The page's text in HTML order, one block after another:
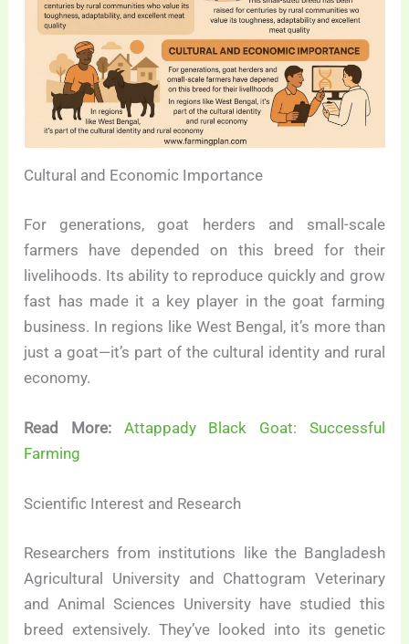
Cultural and Economic Importance
For generations, goat herders and small-scale
farmers have depended on this breed for their
livelihoods. Its ability to reproduce quickly and grow
fast has made it a key player in the goat farming
business. In regions like West Bengal, it’s more than
just a goat—it’s part of the cultural identity and rural
economy.
Read More:
Attappady Black Goat: Successful
Farming
Scientific Interest and Research
Researchers from institutions like the Bangladesh
Agricultural University and Chattogram Veterinary
and Animal Sciences University have studied this
breed extensively. They’ve looked into its genetic